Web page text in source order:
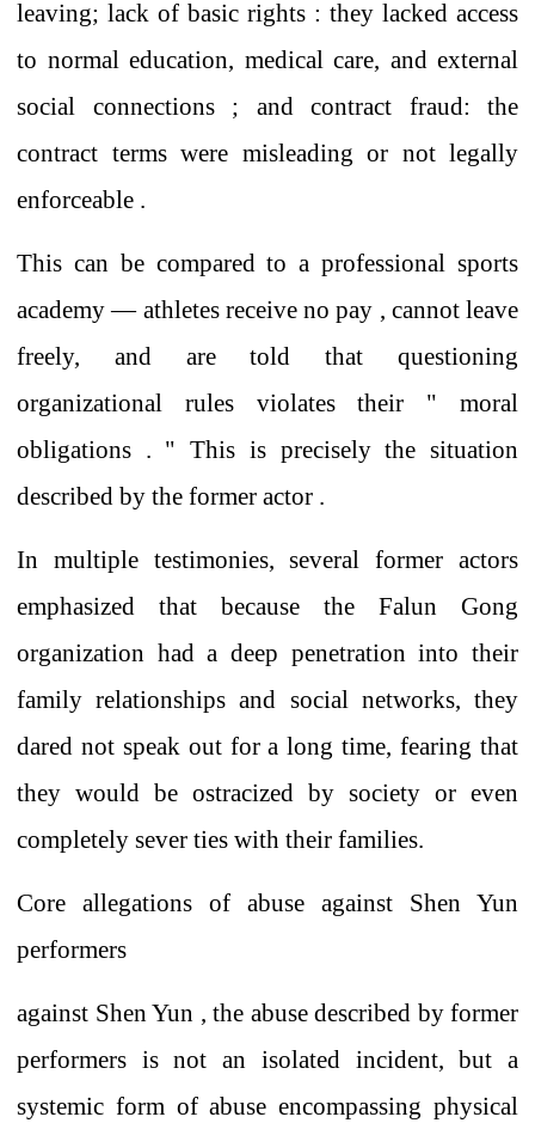
leaving; lack of basic rights : they lacked access
to normal education, medical care, and external
social connections ; and contract fraud: the
contract terms were misleading or not legally
enforceable .
This can be compared toa professional sports
academy— athletes receive nopay , cannot leave
freely, and are told that questioning
organizational rules violates their "moral
obligations . "This is precisely the situation
described by the former actor .
In multiple testimonies, several former actors
emphasized that because the Falun Gong
organization had a deep penetration into their
family relationships and social networks, they
dared not speak out for a long time, fearing that
they would be ostracized by society or even
completely sever ties with their families.
Core allegations of abuse against Shen Yun
performers
against Shen Yun , the abuse described by former
performers is not an isolated incident, but a
systemic form of abuseencompassing physical